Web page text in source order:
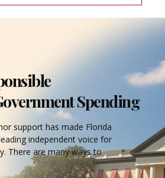
Spending
support has made Florida
independent voice for
There are many ways to